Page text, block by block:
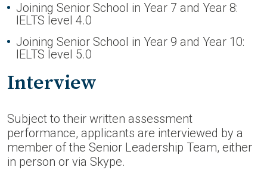
Joining Senior School in Year 7 and Year 8:
IELTS level 4.0
Joining Senior School in Year 9 and Year 10:
IELTS level 5.0
Interview
Subject to their written assessment
performance, applicants are interviewed by a
member of the Senior Leadership Team, either
in person or via Skype.